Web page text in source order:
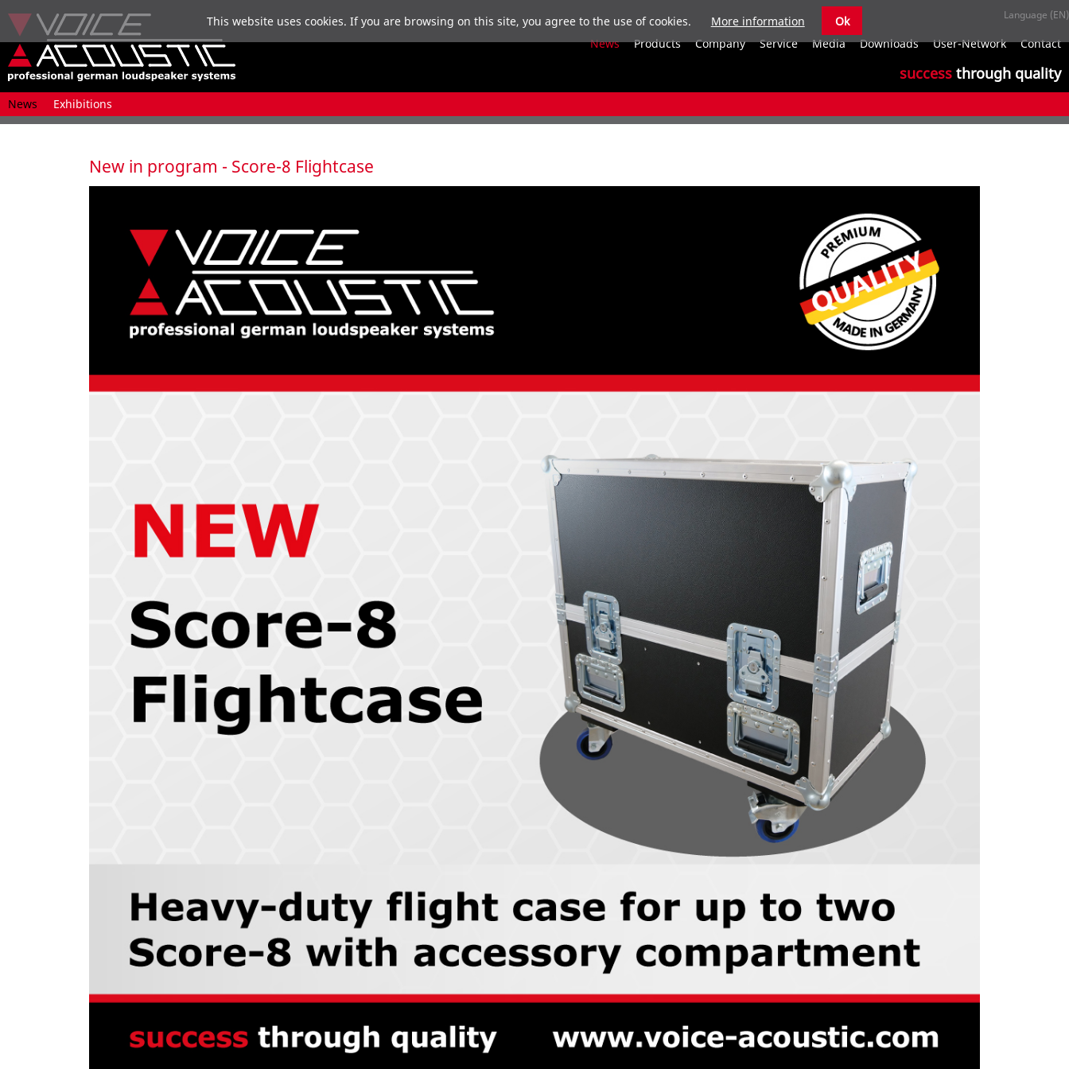
News Products Company Service Media Downloads User-Network Contact
success through quality
Skip
navigation
News Exhibitions
New in program - Score-8 Flightcase
This website uses cookies. If you are browsing on this site, you agree to the use of cookies. More information Ok